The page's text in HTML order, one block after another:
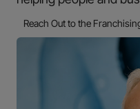
Reach Out to the